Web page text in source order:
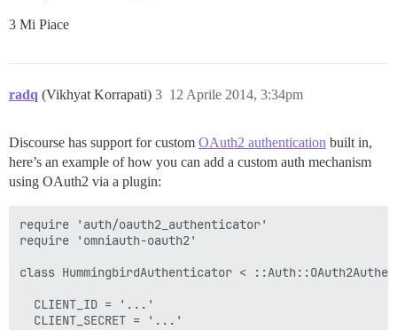
3 Mi Piace
radq (Vikhyat Korrapati) 12 Aprile 2014, 3:34pm
3
Discourse has support for custom OAuth2 authentication built in,
here’s an example of how you can add a custom auth mechanism
using OAuth2 via a plugin:
require 'auth/oauth2_authenticator'
require 'omniauth-oauth2'
class HummingbirdAuthenticator <
  CLIENT_ID = '...'
  CLIENT_SECRET = '...'